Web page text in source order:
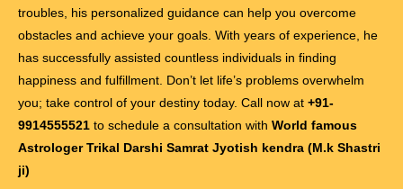
troubles, his personalized guidance can help you overcome
obstacles and achieve your goals. With years of experience, he
has successfully assisted countless individuals in finding
happiness and fulfillment. Don’t let life’s problems overwhelm
you; take control of your destiny today. Call now at +91-
9914555521 to schedule a consultation with World famous
Astrologer Trikal Darshi Samrat Jyotish kendra (M.k Shastri
ji)